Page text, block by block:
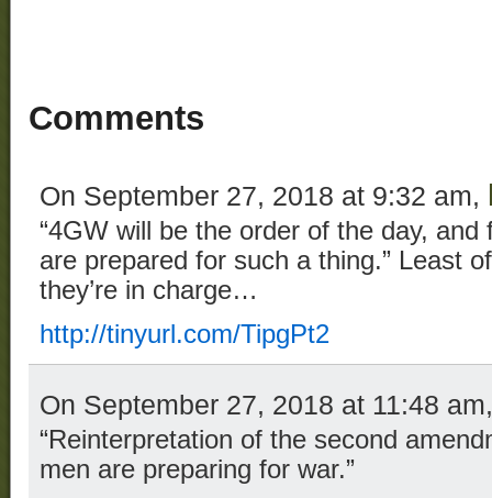
Comments
On September 27, 2018 at 9:32 am,
“4GW will be the order of the day, and
are prepared for such a thing.” Least
they’re in charge…
http://tinyurl.com/TipgPt2
On September 27, 2018 at 11:48
“Reinterpretation of the second
men are preparing for war.”